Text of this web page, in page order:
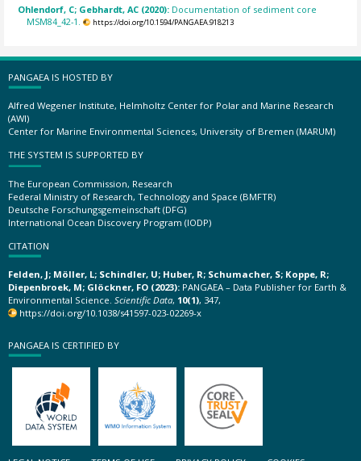
Ohlendorf, C; Gebhardt, AC (2020): Documentation of sediment core
MSM84_42-1.
https://doi.org/10.1594/PANGAEA.918213
PANGAEA IS HOSTED BY
Alfred Wegener Institute, Helmholtz Center for Polar and Marine Research
(AWI)
Center for Marine Environmental Sciences, University of Bremen (MARUM)
THE SYSTEM IS SUPPORTED BY
The European Commission, Research
Federal Ministry of Research, Technology and Space (BMFTR)
Deutsche Forschungsgemeinschaft (DFG)
International Ocean Discovery Program (IODP)
CITATION
Felden, J; Möller, L; Schindler, U; Huber, R; Schumacher, S; Koppe, R;
Diepenbroek, M; Glöckner, FO (2023): PANGAEA – Data Publisher for Earth &
Environmental Science. Scientific Data, 10(1), 347,
https://doi.org/10.1038/s41597-023-02269-x
PANGAEA IS CERTIFIED BY